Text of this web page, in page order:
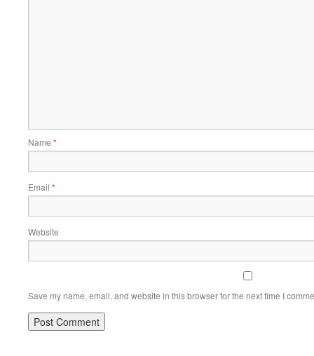
Name *
Email *
Website
Save my name, email, and website in this browser for the next time I